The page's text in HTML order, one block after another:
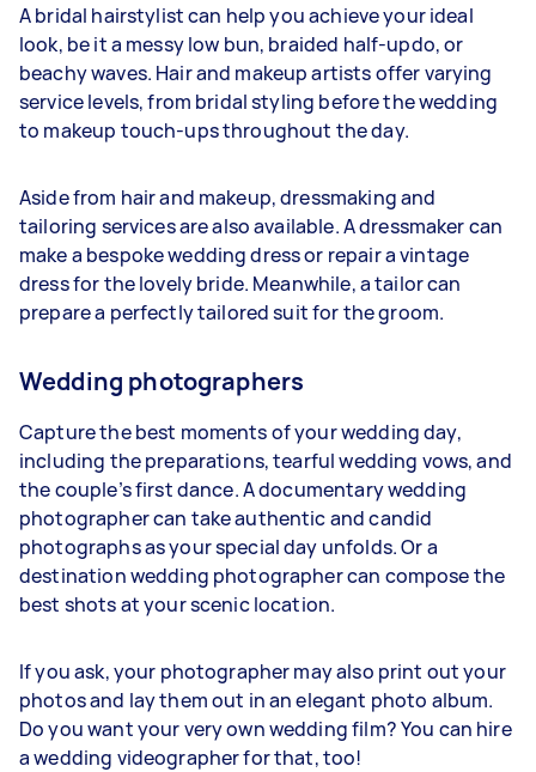
A bridal hairstylist can help you achieve your ideal
look, be it a messy low bun, braided half-updo, or
beachy waves. Hair and makeup artists offer varying
service levels, from bridal styling before the wedding
to makeup touch-ups throughout the day.
Aside from hair and makeup, dressmaking and
tailoring services are also available. A dressmaker can
make a bespoke wedding dress or repair a vintage
dress for the lovely bride. Meanwhile, a tailor can
prepare a perfectly tailored suit for the groom.
Wedding photographers
Capture the best moments of your wedding day,
including the preparations, tearful wedding vows, and
the couple’s first dance. A documentary wedding
photographer can take authentic and candid
photographs as your special day unfolds. Or a
destination wedding photographer can compose the
best shots at your scenic location.
If you ask, your photographer may also print out your
photos and lay them out in an elegant photo album.
Do you want your very own wedding film? You can hire
a wedding videographer for that, too!